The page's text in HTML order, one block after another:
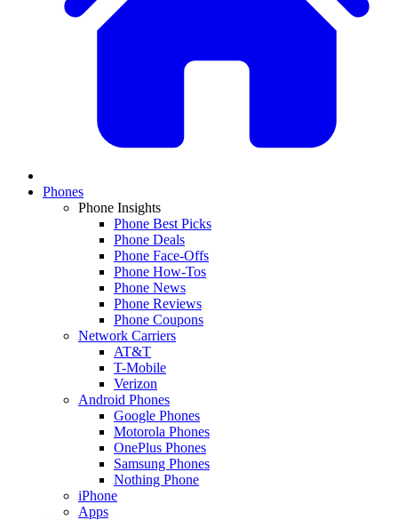
Phones
Phone Insights
Phone Best Picks
Phone Deals
Phone Face-Offs
Phone How-Tos
Phone News
Phone Reviews
Phone Coupons
Network Carriers
AT&T
T-Mobile
Verizon
Android Phones
Google Phones
Motorola Phones
OnePlus Phones
Samsung Phones
Nothing Phone
iPhone
Apps